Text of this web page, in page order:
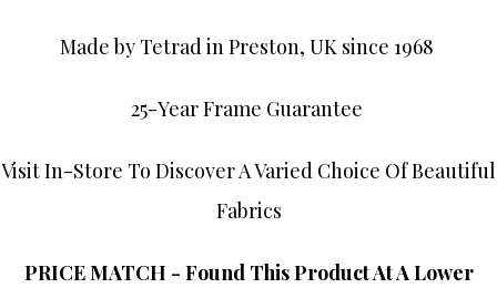
Made by Tetrad in Preston, UK since 1968
25-Year Frame Guarantee
Visit In-Store To Discover A Varied Choice Of Beautiful
Fabrics
PRICE MATCH - Found This Product At A Lower